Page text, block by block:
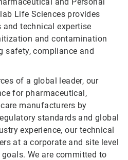
Life Sciences provides
technical expertise
and contamination
safety, compliance and
of a global leader, our
for pharmaceutical,
manufacturers by
standards and global
experience, our technical
at a corporate and site level
We are committed to